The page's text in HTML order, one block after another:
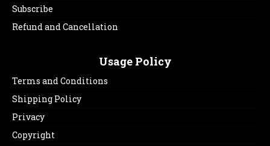
Subscribe
Refund and Cancellation
Usage Policy
Terms and Conditions
Shipping Policy
Privacy
Copyright